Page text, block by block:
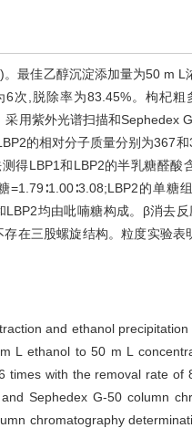
最佳乙醇沉淀添加量为50 m
次,脱除率为83.45%。枸杞粗
用紫外光谱扫描和Sephedex
的相对分子质量分别为367
得LBP1和LBP2的半乳糖醛酸
的单糖
均由吡喃糖构成。β消去
在三股螺旋结构。粒度实验
and ethanol
L ethanol to 50 m L
times with the removal rate of
Sephedex G-50 column
chromatography